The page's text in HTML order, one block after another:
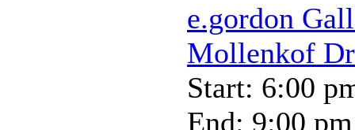
e.gordon
Mollenkof
Start: 6:00
End: 9:00 pm